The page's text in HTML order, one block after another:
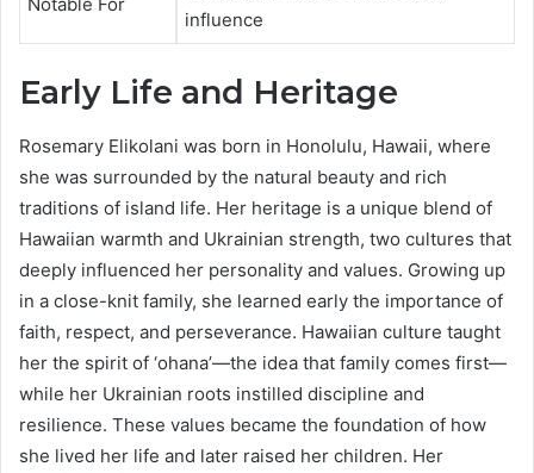
influence
Early Life and Heritage
Rosemary Elikolani was born in Honolulu, Hawaii, where
she was surrounded by the natural beauty and rich
traditions of island life. Her heritage is a unique blend of
Hawaiian warmth and Ukrainian strength, two cultures that
deeply influenced her personality and values. Growing up
in a close-knit family, she learned early the importance of
faith, respect, and perseverance. Hawaiian culture taught
her the spirit of ‘ohana’—the idea that family comes first—
while her Ukrainian roots instilled discipline and
resilience. These values became the foundation of how
she lived her life and later raised her children. Her